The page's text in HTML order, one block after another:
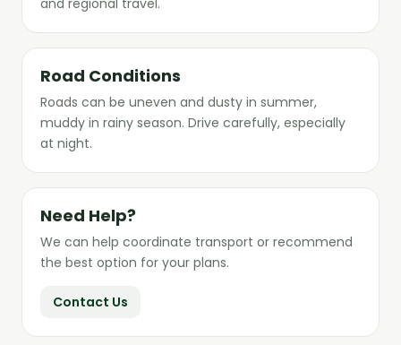
and regional travel.
Road Conditions
Roads can be uneven and dusty in summer,
muddy in rainy season. Drive carefully, especially
at night.
Need Help?
We can help coordinate transport or recommend
the best option for your plans.
Contact Us